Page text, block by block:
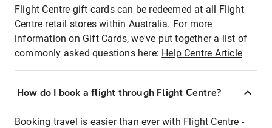
Flight Centre gift cards can be redeemed at all Flight
Centre retail stores within Australia. For more
information on Gift Cards, we've put together a list of
commonly asked questions here: Help Centre Article
How do I book a flight through Flight Centre?
Booking travel is easier than ever with Flight Centre -